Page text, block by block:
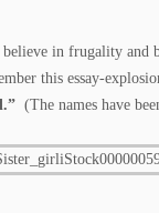
in frugality and
this essay-
(The names have